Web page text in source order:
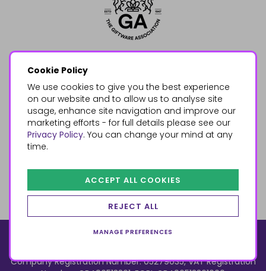
Cookie Policy
We use cookies to give you the best experience
on our website and to allow us to analyse site
usage, enhance site navigation and improve our
marketing efforts - for full details please see our
Privacy Policy. You can change your mind at any
time.
ACCEPT ALL COOKIES
REJECT ALL
MANAGE PREFERENCES
© 2026, Something Different Wholesale, Upper Fforest Way,
Company Registration Number: 05279035, VAT Registration